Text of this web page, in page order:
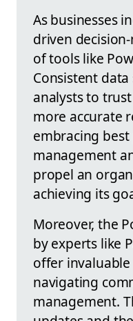
As businesses
driven
of tools like
Consistent
analysts to
more accurate
embracing
management
propel an
achieving its
Moreover, the
by experts like
offer
navigating
management.